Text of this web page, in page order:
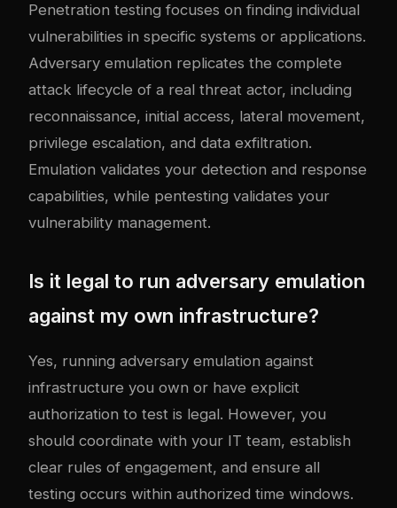
Penetration testing focuses on finding individual
vulnerabilities in specific systems or applications.
Adversary emulation replicates the complete
attack lifecycle of a real threat actor, including
reconnaissance, initial access, lateral movement,
privilege escalation, and data exfiltration.
Emulation validates your detection and response
capabilities, while pentesting validates your
vulnerability management.
Is it legal to run adversary emulation
against my own infrastructure?
Yes, running adversary emulation against
infrastructure you own or have explicit
authorization to test is legal. However, you
should coordinate with your IT team, establish
clear rules of engagement, and ensure all
testing occurs within authorized time windows.